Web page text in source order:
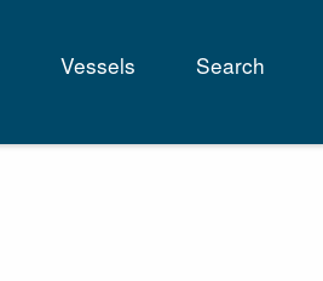
Vessels Search